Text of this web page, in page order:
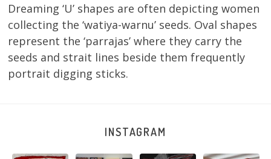
Dreaming ‘U’ shapes are often depicting women
collecting the ‘watiya-warnu’ seeds. Oval shapes
represent the ‘parrajas’ where they carry the
seeds and strait lines beside them frequently
portrait digging sticks.
INSTAGRAM